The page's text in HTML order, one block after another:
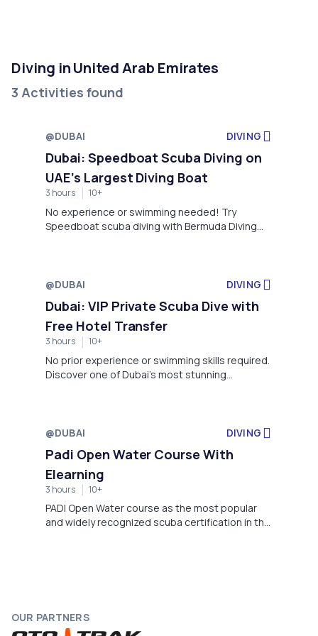
Diving in United Arab Emirates
3 Activities found
@DUBAI DIVING
Dubai: Speedboat Scuba Diving on
UAE’s Largest Diving Boat
3 hours 10+
No experience or swimming needed! Try
Speedboat scuba diving with Bermuda Diving
@DUBAI
DIVING
Dubai: VIP Private Scuba Dive with
Free Hotel Transfer
3 hours 10+
No prior experience or swimming skills required.
Discover one of Dubai’s most stunning
@DUBAI
DIVING
Padi Open Water Course With
Elearning
3 hours 10+
PADI Open Water course as the most popular
and widely recognized scuba certification in the
OUR PARTNERS